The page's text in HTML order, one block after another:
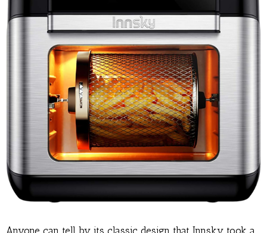
Anyone can tell by its classic design that Innsky took a